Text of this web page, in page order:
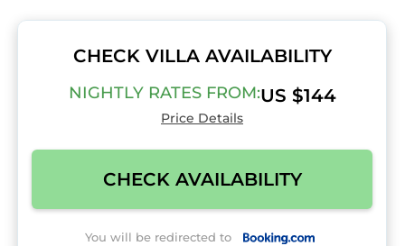
CHECK VILLA AVAILABILITY
NIGHTLY RATES FROM:US $144
Price Details
CHECK AVAILABILITY
You will be redirected to